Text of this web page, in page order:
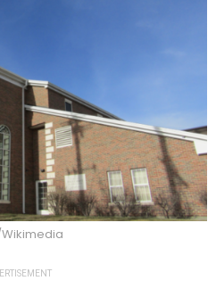
Wikimedia